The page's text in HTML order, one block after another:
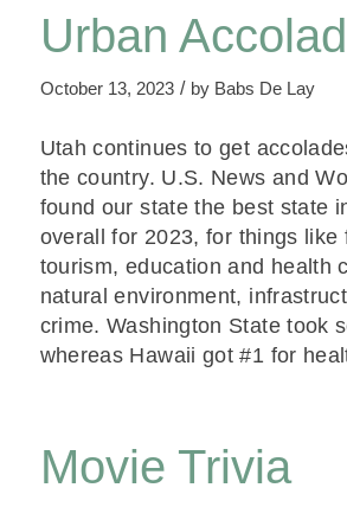
Urban
October 13, 2023 / by Babs De Lay
Utah continues to get
the country. U.S. News and
found our state the best state
overall for 2023, for things like
tourism, education and health
natural environment,
crime. Washington State took
whereas Hawaii got #1 for
Movie Trivia